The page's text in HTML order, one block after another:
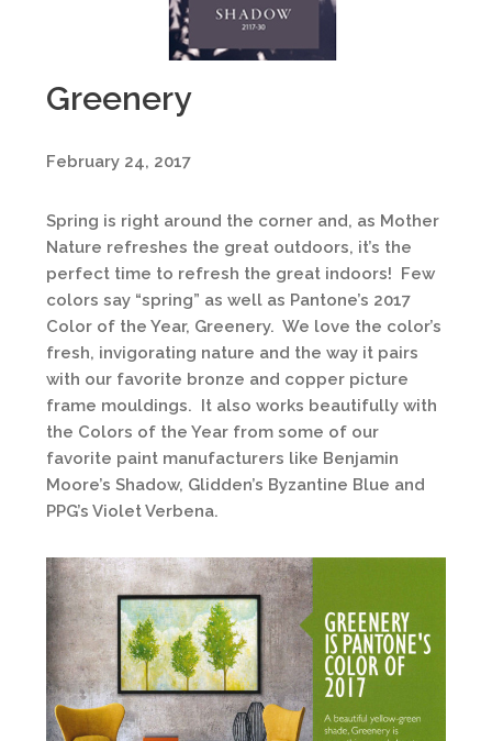
Greenery
February 24, 2017
Spring is right around the corner and, as Mother
Nature refreshes the great outdoors, it’s the
perfect time to refresh the great indoors! Few
colors say “spring” as well as Pantone’s 2017
Color of the Year, Greenery. We love the color’s
fresh, invigorating nature and the way it pairs
with our favorite bronze and copper picture
frame mouldings. It also works beautifully with
the Colors of the Year from some of our
favorite paint manufacturers like Benjamin
Moore’s Shadow, Glidden’s Byzantine Blue and
PPG’s Violet Verbena.